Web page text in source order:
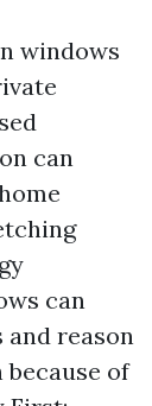
windows
can
can
and reason
of